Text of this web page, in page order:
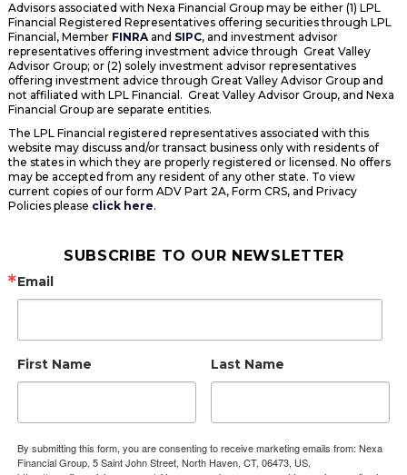
Advisors associated with Nexa Financial Group may be either (1) LPL
Financial Registered Representatives offering securities through LPL
Financial, Member FINRAand SIPC, and investment advisor
representatives offering investment advice through Great Valley
Advisor Group; or (2) solely investment advisor representatives
offering investment advice through Great Valley Advisor Group and
not affiliated with LPL Financial. Great Valley Advisor Group, and Nexa
Financial Group are separate entities.
The LPL Financial registered representatives associated with this
website may discuss and/or transact business only with residents of
the states in which they are properly registered or licensed. No offers
may be accepted from any resident of any other state. To view
current copies of our form ADV Part 2A, Form CRS, and Privacy
Policies please click here.
SUBSCRIBE TO OUR NEWSLETTER
Email
First Name Last Name
By submitting this form, you are consenting to receive marketing emails from: Nexa
Financial Group, 5 Saint John Street, North Haven, CT, 06473, US,